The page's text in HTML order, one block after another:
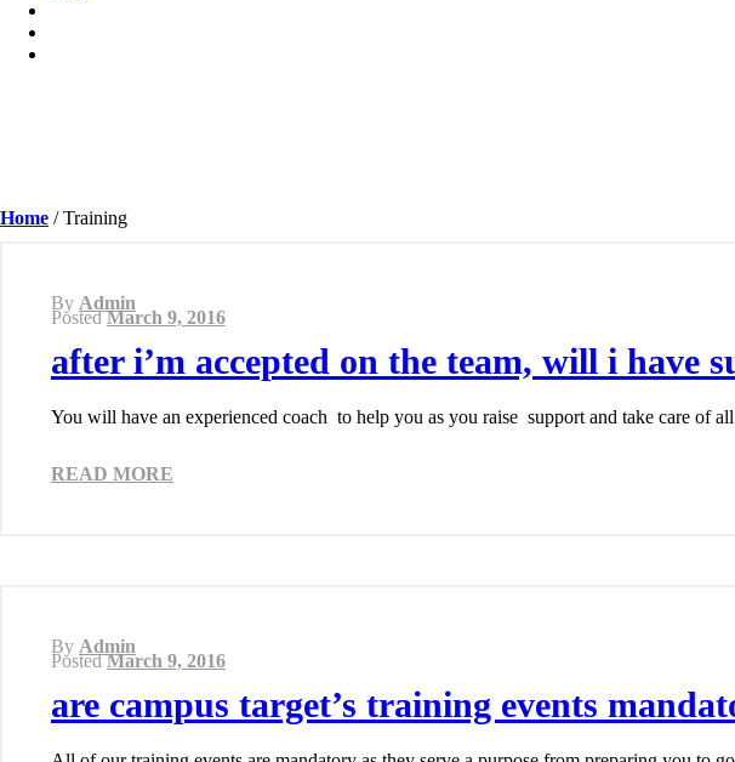
Home /Training
By Admin
Posted March 9, 2016
after i’m accepted on the team, will i have
You will have an experienced coach to help you as you raise support and take care of
READ MORE
By Admin
Posted March 9, 2016
are campus target’s training events